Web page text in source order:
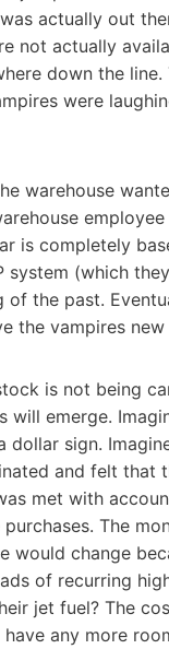
actually out
not actually
down the line.
were
warehouse
is completely
(which
the past.
the vampires
is not being
emerge.
sign.
and felt that
met with
The
would change
of recurring
jet fuel? The
any more